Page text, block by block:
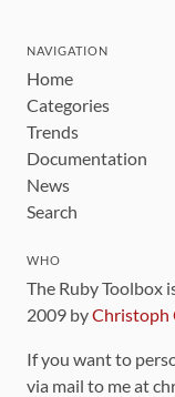
NAVIGATION
Home
Categories
Trends
Documentation
News
Search
WHO
The Ruby Toolbox
2009 byChristoph
If you want to
via mail to me at